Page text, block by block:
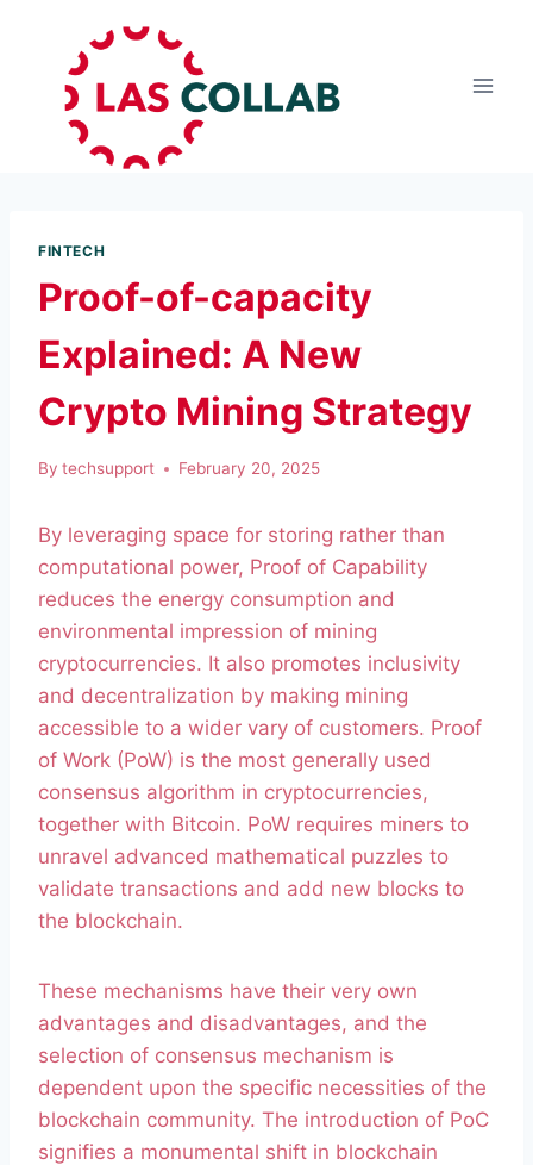
FINTECH
Proof-of-capacity
Explained: A New
Crypto Mining Strategy
By techsupport February 20, 2025
By leveraging space for storing rather than
computational power, Proof of Capability
reduces the energy consumption and
environmental impression of mining
cryptocurrencies. It also promotes inclusivity
and decentralization by making mining
accessible to a wider vary of customers. Proof
of Work (PoW) is the most generally used
consensus algorithm in cryptocurrencies,
together with Bitcoin. PoW requires miners to
unravel advanced mathematical puzzles to
validate transactions and add new blocks to
the blockchain.
These mechanisms have their very own
advantages and disadvantages, and the
selection of consensus mechanism is
dependent upon the specific necessities of the
blockchain community. The introduction of PoC
signifies a monumental shift in blockchain